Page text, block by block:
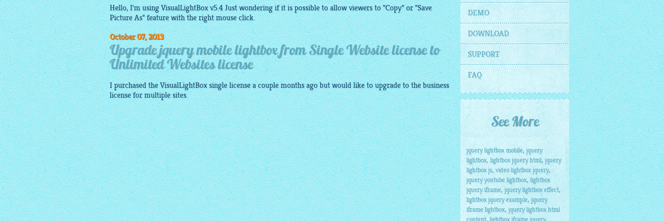
Hello, I'm using VisualLightBox v5.4 Just wondering if it is possible to allow viewers to "Copy" or "Save
Picture As" feature with the right mouse click.
October 07, 2013
Upgrade jquery mobile lightbox from Single Website license to
Unlimited Websites license
I purchased theVisualLightBoxsingle license a couple months ago but would like to upgrade to the business
license for multiple sites.
DEMO
DOWNLOAD
SUPPORT
FAQ
See More
jquery lightbox mobile, jquery
lightbox, lightbox jquery html, jquery
lightbox js, video lightbox jquery,
jquery youtube lightbox, lightbox
jquery iframe, jquery lightbox effect,
lightbox jquery example, jquery
iframe lightbox, jquery lightbox html
, ,